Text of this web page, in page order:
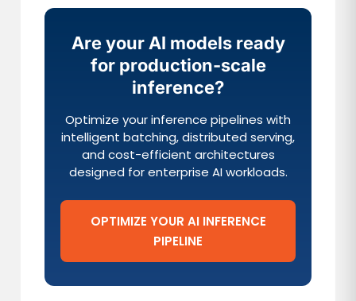
Are your AI models ready
for production-scale
inference?
Optimize your inference pipelines with
intelligent batching, distributed serving,
and cost-efficient architectures
designed for enterprise AI workloads.
OPTIMIZE YOUR AI INFERENCE
PIPELINE